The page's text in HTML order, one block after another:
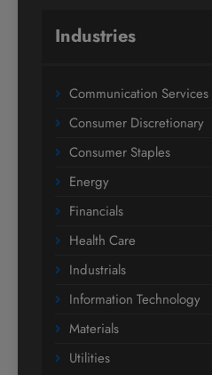
Industries
Communication Services
Consumer Discretionary
Consumer Staples
Energy
Financials
Health Care
Industrials
Information Technology
Materials
Utilities